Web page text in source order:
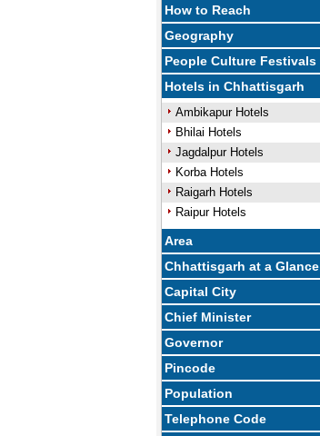
How to Reach
Geography
People Culture Festivals
Hotels in Chhattisgarh
Ambikapur Hotels
Bhilai Hotels
Jagdalpur Hotels
Korba Hotels
Raigarh Hotels
Raipur Hotels
Area
Chhattisgarh at a Glance
Capital City
Chief Minister
Governor
Pincode
Population
Telephone Code